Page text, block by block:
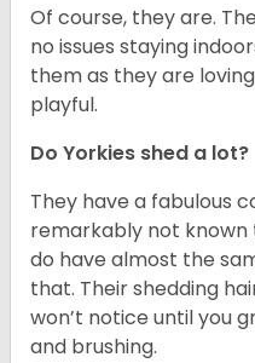
Of course, they are.
no issues staying
them as they are
playful.
Do Yorkies shed a lot?
They have a fabulous
remarkably not
do have almost the
that. Their shedding
won’t notice until you
and brushing.